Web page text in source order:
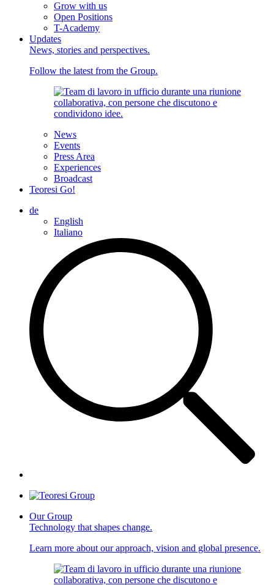
Grow with us
Open Positions
T-Academy
Updates
News, stories and perspectives.
Follow the latest from the Group.
News
Events
Press Area
Experiences
Broadcast
Teoresi Go!
de
English
Italiano
Our Group
Technology that shapes change.
Learn more about our approach, vision and global presence.